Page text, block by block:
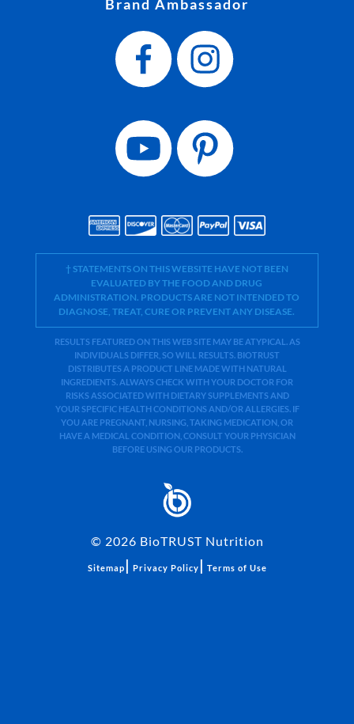
Brand Ambassador
† STATEMENTS ON THIS WEBSITE HAVE NOT BEEN
EVALUATED BY THE FOOD AND DRUG
ADMINISTRATION. PRODUCTS ARE NOT INTENDED TO
DIAGNOSE, TREAT, CURE OR PREVENT ANY DISEASE.
RESULTS FEATURED ON THIS WEB SITE MAY BE ATYPICAL. AS
INDIVIDUALS DIFFER, SO WILL RESULTS. BIOTRUST
DISTRIBUTES A PRODUCT LINE MADE WITH NATURAL
INGREDIENTS. ALWAYS CHECK WITH YOUR DOCTOR FOR
RISKS ASSOCIATED WITH DIETARY SUPPLEMENTS AND
YOUR SPECIFIC HEALTH CONDITIONS AND/OR ALLERGIES. IF
YOU ARE PREGNANT, NURSING, TAKING MEDICATION, OR
HAVE A MEDICAL CONDITION, CONSULT YOUR PHYSICIAN
BEFORE USING OUR PRODUCTS.
© 2026 BioTRUST Nutrition
Sitemap | Privacy Policy | Terms of Use